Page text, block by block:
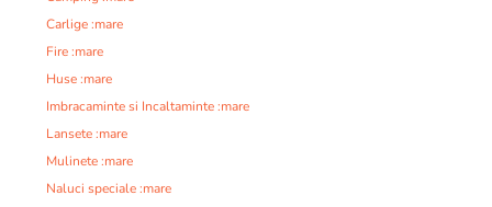
Carlige :mare
Fire :mare
Huse :mare
Imbracaminte si Incaltaminte :mare
Lansete :mare
Mulinete :mare
Naluci speciale :mare